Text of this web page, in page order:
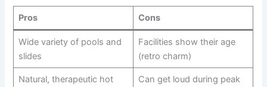
Pros Cons
Wide variety of pools and
slides
Facilities show their age
(retro charm)
Natural, therapeutic hot
Can get loud during peak